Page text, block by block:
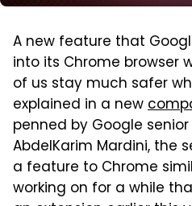
A new feature that
into its Chrome browser
of us stay much safer
explained in a new
penned by Google
AbdelKarim Mardini, the
a feature to Chrome
working on for a while